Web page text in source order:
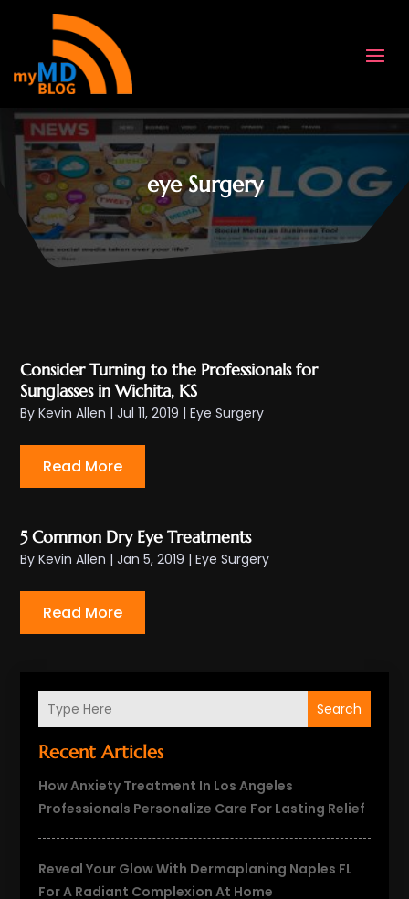
eye Surgery
Search
Recent Articles
How Anxiety Treatment In Los Angeles
Professionals Personalize Care For Lasting Relief
Reveal Your Glow With Dermaplaning Naples FL
For A Radiant Complexion At Home
Consider Turning to the Professionals for
Sunglasses in Wichita, KS
ByKevin Allen |Jul 11, 2019 |Eye Surgery
Read More
5 Common Dry Eye Treatments
ByKevin Allen |Jan 5, 2019 |Eye Surgery
Read More